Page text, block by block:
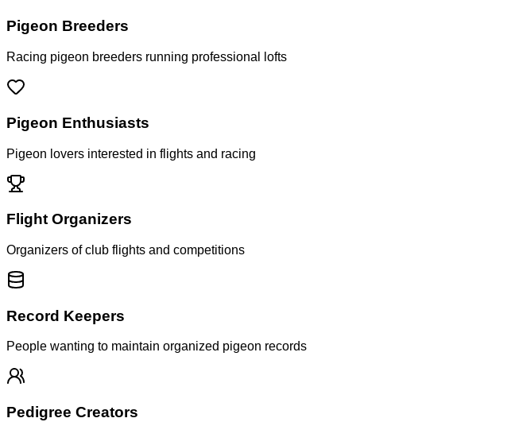
Pigeon Breeders
Racing pigeon breeders running professional lofts
Pigeon Enthusiasts
Pigeon lovers interested in flights and racing
Flight Organizers
Organizers of club flights and competitions
Record Keepers
People wanting to maintain organized pigeon records
Pedigree Creators